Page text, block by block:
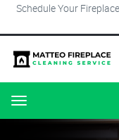
Schedule Your
Menu